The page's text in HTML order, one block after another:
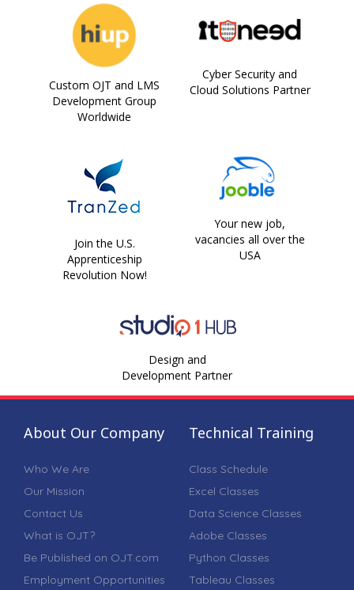
Custom OJT and LMS
Development Group
Worldwide
Cyber Security and
Cloud Solutions Partner
Join the U.S.
Apprenticeship
Revolution Now!
Your new job,
vacancies all over the
USA
Design and
Development Partner
About Our Company
Who We Are
Our Mission
Contact Us
What is OJT?
Be Published on OJT.com
Employment Opportunities
Technical Training
Class Schedule
Excel Classes
Data Science Classes
Adobe Classes
Python Classes
Tableau Classes